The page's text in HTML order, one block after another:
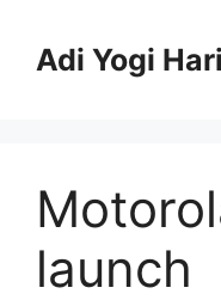
contentAdi Yogi
launch